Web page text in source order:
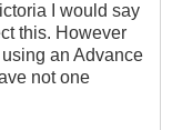
I would say
this. However
an Advance
not one